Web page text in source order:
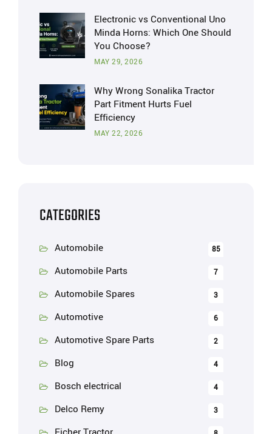
Electronic vs Conventional Uno
Minda Horns: Which One Should
You Choose?
MAY 29, 2026
Why Wrong Sonalika Tractor
Part Fitment Hurts Fuel
Efficiency
MAY 22, 2026
CATEGORIES
Automobile 85
Automobile Parts 7
Automobile Spares 3
Automotive 6
Automotive Spare Parts 2
Blog 4
Bosch electrical 4
Delco Remy 3